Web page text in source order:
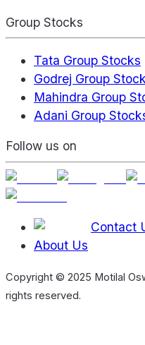
Group Stocks
Tata Group Stocks
Godrej Group
Mahindra Group
Adani Group
Follow us on
Contact
About Us
Copyright © 2025 Motilal
rights reserved.